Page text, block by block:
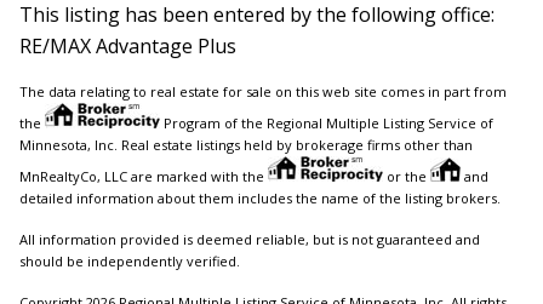
This listing has been entered by the following office:
RE/MAX Advantage Plus
The data relating to real estate for sale on this web site comes in part from
the
Program of the Regional Multiple Listing Service of
Minnesota, Inc. Real estate listings held by brokerage firms other than
MnRealtyCo, LLC are marked with the
or the
and
detailed information about them includes the name of the listing brokers.
All information provided is deemed reliable, but is not guaranteed and
should be independently verified.